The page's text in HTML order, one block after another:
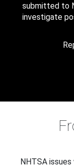
submitted to
investigate
NHTSA